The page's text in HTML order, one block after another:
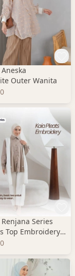
Outer Wanita
Series
Top Embroidery